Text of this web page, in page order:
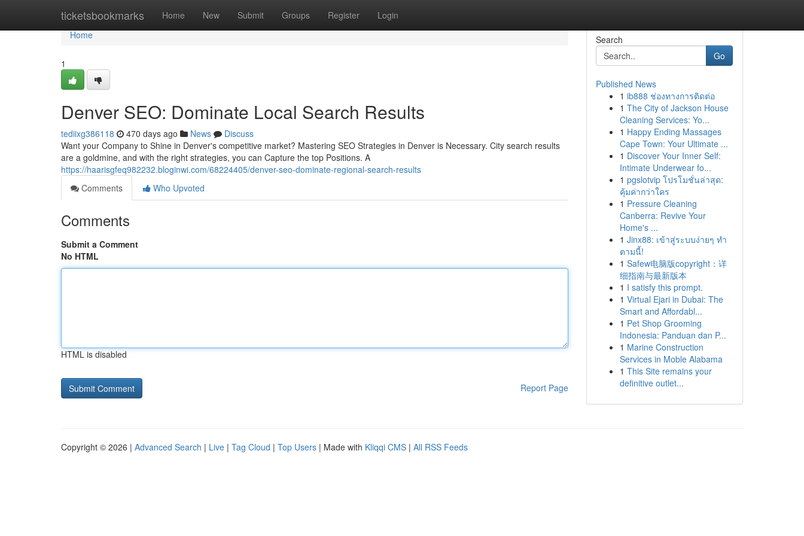
ticketsbookmarks Home New Submit Groups Register Login
Home
Home
1
Denver SEO: Dominate Local Search Results
tediixg386118 470 days ago News
Discuss
Want your Company to Shine in Denver's competitive market? Mastering SEO Strategies in Denver is Necessary. City search results
are a goldmine, and with the right strategies, you can Capture the top Positions. A
https://haarisgfeq982232.bloginwi.com/68224405/denver-seo-dominate-regional-search-results
Comments
Who Upvoted
Comments
Submit a Comment
No HTML
HTML is disabled
Report Page
Search
Go
Published News
1 ib888 ช่องทางการติดต่อ
1 The City of Jackson House
Cleaning Services: Yo...
1 Happy Ending Massages
Cape Town: Your Ultimate ...
1 Discover Your Inner Self:
Intimate Underwear fo...
1 pgslotvip โปรโมชั่นล่าสุด:
คุ้มค่ากว่าใคร
1 Pressure Cleaning
Canberra: Revive Your
Home's ...
1 Jinx88: เข้าสู่ระบบง่ายๆ ทำ
ตามนี้!
1 Safew电脑版copyright：详
细指南与最新版本
1 I satisfy this prompt.
1 Virtual Ejari in Dubai: The
Smart and Affordabl...
1 Pet Shop Grooming
Indonesia: Panduan dan P...
1 Marine Construction
Services in Moble Alabama
1 This Site remains your
definitive outlet...
Copyright © 2026 | Advanced Search | Live | Tag Cloud | Top Users | Made with Kliqqi CMS | All RSS Feeds